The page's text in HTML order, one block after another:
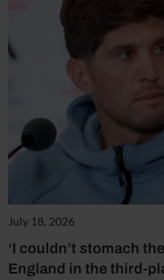
July 18, 2026
‘I couldn’t stomach
England in the third-